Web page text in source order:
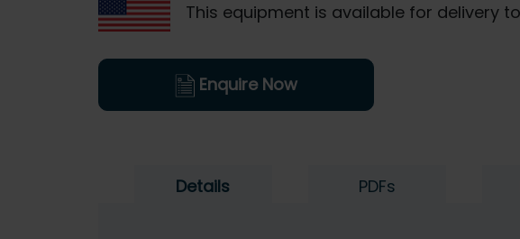
This equipment is available for delivery
Enquire Now
Details PDFs